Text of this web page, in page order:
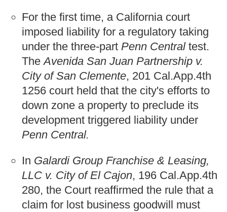
For the first time, a California court
imposed liability for a regulatory taking
under the three-part Penn Centraltest.
TheAvenida San Juan Partnership v.
City of San Clemente, 201 Cal.App.4th
1256 court held that the city's efforts to
down zone a property to preclude its
development triggered liability under
Penn Central.
In Galardi Group Franchise & Leasing,
LLC v. City of El Cajon, 196 Cal.App.4th
280, the Court reaffirmed the rule that a
claim for lost business goodwill must